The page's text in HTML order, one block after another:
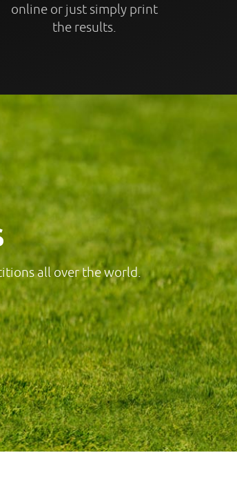
online or just simply print
the results.
all over the world.